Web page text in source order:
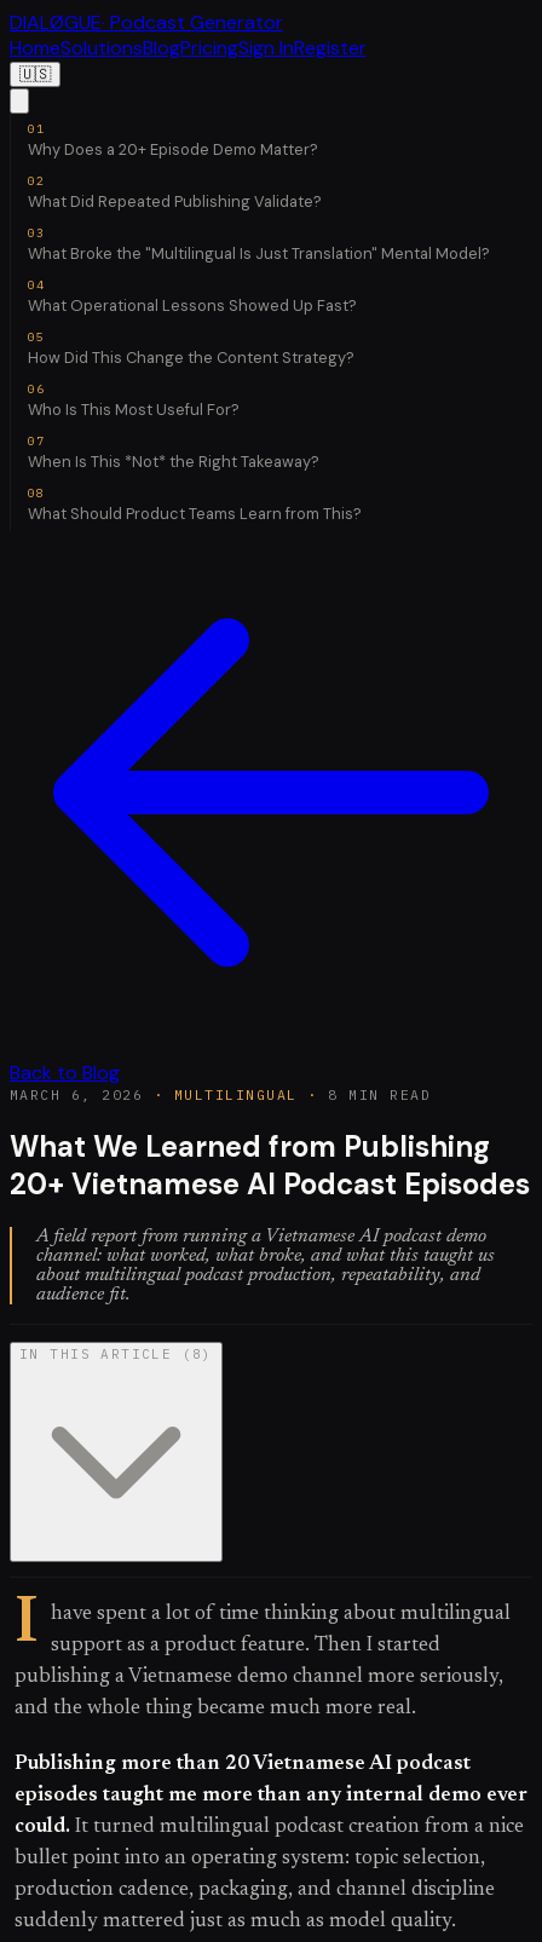
DIALØGUE· Podcast Generator
HomeSolutionsBlogPricingSign InRegister
🇺🇸
Why Does a 20+ Episode Demo Matter?
What Did Repeated Publishing Validate?
What Broke the "Multilingual Is Just Translation" Mental Model?
What Operational Lessons Showed Up Fast?
How Did This Change the Content Strategy?
Who Is This Most Useful For?
When Is This *Not* the Right Takeaway?
What Should Product Teams Learn from This?
Back to Blog
MARCH 6, 2026 · MULTILINGUAL · 8 MIN READ
What We Learned from Publishing
20+ Vietnamese AI Podcast Episodes
A field report from running a Vietnamese AI podcast demo
channel: what worked, what broke, and what this taught us
about multilingual podcast production, repeatability, and
audience fit.
IN THIS ARTICLE ( 8 )
I
have spent a lot of time thinking about multilingual
support as a product feature. Then I started
publishing a Vietnamese demo channel more seriously,
and the whole thing became much more real.
Publishing more than 20 Vietnamese AI podcast
episodes taught me more than any internal demo ever
could. It turned multilingual podcast creation from a nice
bullet point into an operating system: topic selection,
production cadence, packaging, and channel discipline
suddenly mattered just as much as model quality.